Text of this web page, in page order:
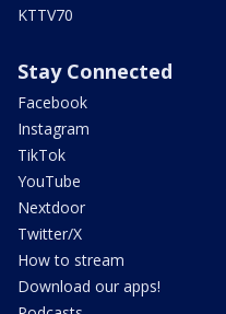
KTTV70
Stay Connected
Facebook
Instagram
TikTok
YouTube
Nextdoor
Twitter/X
How to stream
Download our apps!